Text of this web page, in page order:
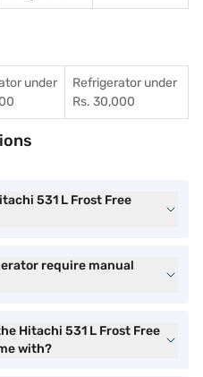
under
Refrigerator under
Rs. 30,000
531 L Frost Free
require manual
Hitachi 531 L Frost Free
with?